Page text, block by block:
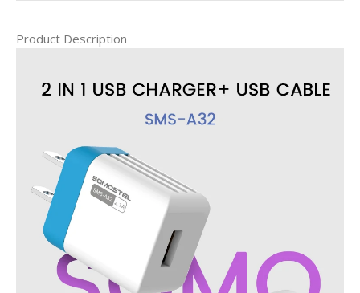
Product Description